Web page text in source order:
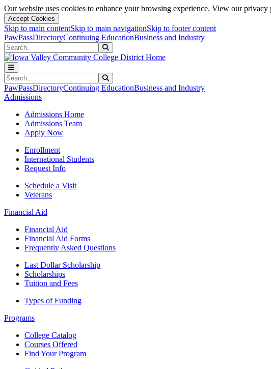
Our website uses cookies to enhance your browsing experience. View our privacy
Accept Cookies
Skip to main contentSkip to main navigationSkip to footer content
PawPassDirectoryContinuing EducationBusiness and Industry
Search
Search
PawPassDirectoryContinuing EducationBusiness and Industry
Admissions
Admissions Home
Admissions Team
Apply Now
Enrollment
International Students
Request Info
Schedule a Visit
Veterans
Financial Aid
Financial Aid
Financial Aid Forms
Frequently Asked Questions
Last Dollar Scholarship
Scholarships
Tuition and Fees
Types of Funding
Programs
College Catalog
Courses Offered
Find Your Program